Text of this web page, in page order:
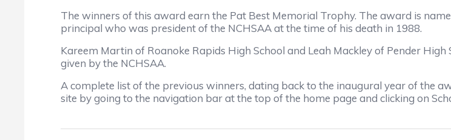
The winners of this award earn the Pat Best Memorial Trophy. The award is
principal who was president of the NCHSAA at the time of his death in 1988.
Kareem Martin of Roanoke Rapids High School and Leah Mackley of Pender
given by the NCHSAA.
A complete list of the previous winners, dating back to the inaugural year of the
site by going to the navigation bar at the top of the home page and clicking on